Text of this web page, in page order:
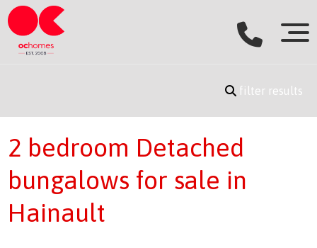
filter results
2 bedroom Detached
bungalows for sale in
Hainault